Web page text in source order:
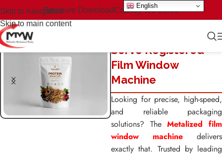
Skip to navigation
Skip to main content
Brochure DownloadCountry We Serve
Servo Registered
Film Window
Machine
Looking for precise, high-speed,
and reliable packaging
solutions? TheMetalized film
window machine delivers
exactly that. Trusted by leading
English